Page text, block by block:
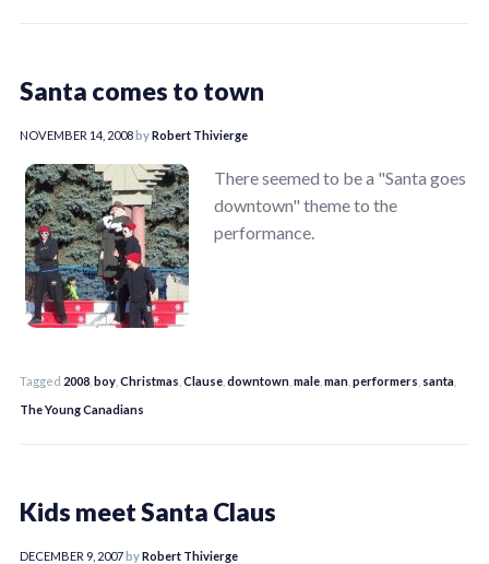
Santa comes to town
NOVEMBER 14, 2008byRobert Thivierge
There seemed to be a "Santa goes
downtown" theme to the
performance.
Tagged 2008 boy Christmas Clause downtown male man performers santa
The Young Canadians
Kids meet Santa Claus
DECEMBER 9, 2007byRobert Thivierge